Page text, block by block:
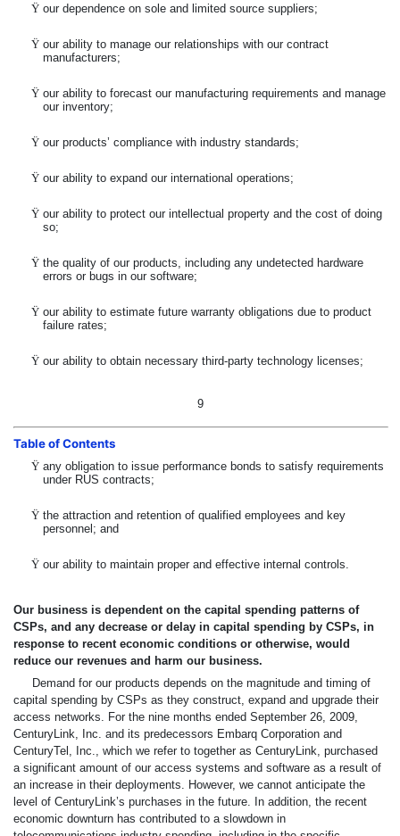
Ÿ our dependence on sole and limited source suppliers;
Ÿ our ability to manage our relationships with our contract
manufacturers;
Ÿ our ability to forecast our manufacturing requirements and manage
our inventory;
Ÿ our products’ compliance with industry standards;
Ÿ our ability to expand our international operations;
Ÿ our ability to protect our intellectual property and the cost of doing
so;
Ÿ the quality of our products, including any undetected hardware
errors or bugs in our software;
Ÿ our ability to estimate future warranty obligations due to product
failure rates;
Ÿ our ability to obtain necessary third-party technology licenses;
9
Table of Contents
Ÿ any obligation to issue performance bonds to satisfy requirements
under RUS contracts;
Ÿ the attraction and retention of qualified employees and key
personnel; and
Ÿ our ability to maintain proper and effective internal controls.
Our business is dependent on the capital spending patterns of
CSPs, and any decrease or delay in capital spending by CSPs, in
response to recent economic conditions or otherwise, would
reduce our revenues and harm our business.
Demand for our products depends on the magnitude and timing of
capital spending by CSPs as they construct, expand and upgrade their
access networks. For the nine months ended September 26, 2009,
CenturyLink, Inc. and its predecessors Embarq Corporation and
CenturyTel, Inc., which we refer to together as CenturyLink, purchased
a significant amount of our access systems and software as a result of
an increase in their deployments. However, we cannot anticipate the
level of CenturyLink’s purchases in the future. In addition, the recent
economic downturn has contributed to a slowdown in